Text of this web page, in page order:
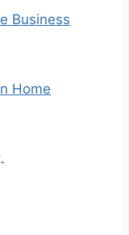
Business
Home